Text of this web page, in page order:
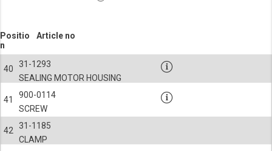
Positio
n
Article no
40
SEALING MOTOR HOUSING
31-1293
41
SCREW
900-0114
42
CLAMP
31-1185